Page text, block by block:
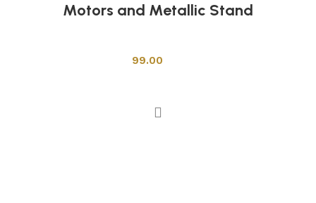
Motors and Metallic Stand
99.00